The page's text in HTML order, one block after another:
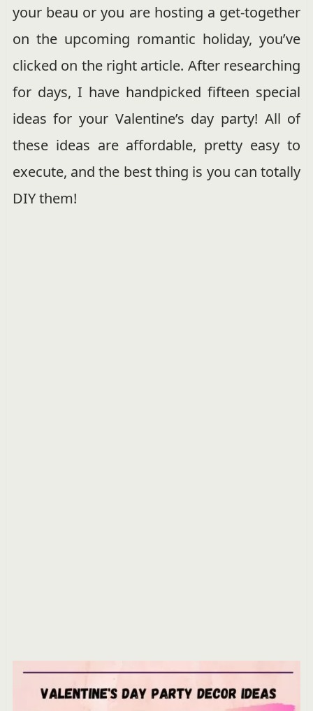
your beau or you are hosting a get-together
on the upcoming romantic holiday, you’ve
clicked on the right article. After researching
for days, I have handpicked fifteen special
ideas for your Valentine’s day party! All of
these ideas are affordable, pretty easy to
execute, and the best thing is you can totally
DIY them!